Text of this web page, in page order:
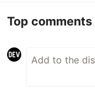
Top comments